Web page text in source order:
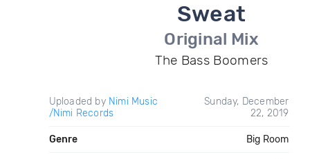
Sweat
Original Mix
The Bass Boomers
Uploaded by Nimi Music
/Nimi Records
Sunday, December
22, 2019
Genre Big Room